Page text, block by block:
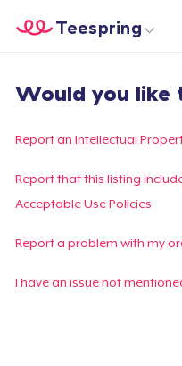
Start creating
Teespring
Would you like
Report an Intellectual
Report that this listing
Acceptable Use Policies
Report a problem with my
I have an issue not